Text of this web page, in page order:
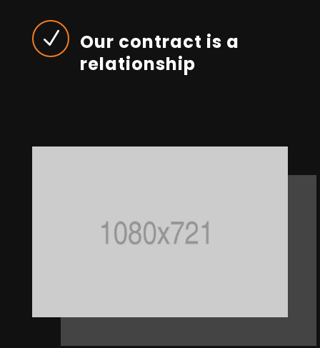
N
Our contract is a
relationship